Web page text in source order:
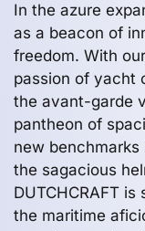
In the azure
as a beacon of
freedom. With
passion of yacht
the avant-garde
pantheon of
new
the sagacious
DUTCHCRAFT
the maritime